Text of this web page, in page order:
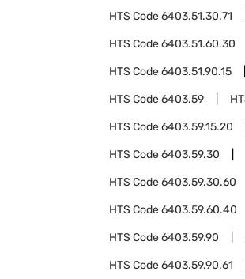
HTS Code6403.51.30.71
HTS Code6403.51.60.30
HTS Code6403.51.90.15
HTS Code6403.59
HTS Code6403.59.15.20
HTS Code6403.59.30
HTS Code6403.59.30.60
HTS Code6403.59.60.40
HTS Code6403.59.90
HTS Code6403.59.90.61